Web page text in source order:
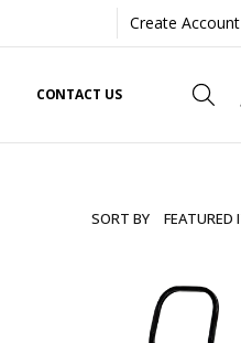
Create Account
CONTACT US
SORT BY